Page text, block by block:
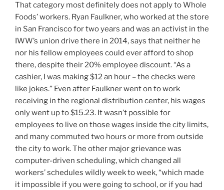
That category most definitely does not apply to Whole
Foods’ workers. Ryan Faulkner, who worked at the store
in San Francisco for two years and was an activist in the
IWW’s union drive there in 2014, says that neither he
nor his fellow employees could ever afford to shop
there, despite their 20% employee discount. “As a
cashier, I was making $12 an hour – the checks were
like jokes.” Even after Faulkner went on to work
receiving in the regional distribution center, his wages
only went up to $15.23. It wasn’t possible for
employees to live on those wages inside the city limits,
and many commuted two hours or more from outside
the city to work. The other major grievance was
computer-driven scheduling, which changed all
workers’ schedules wildly week to week, “which made
it impossible if you were going to school, or if you had